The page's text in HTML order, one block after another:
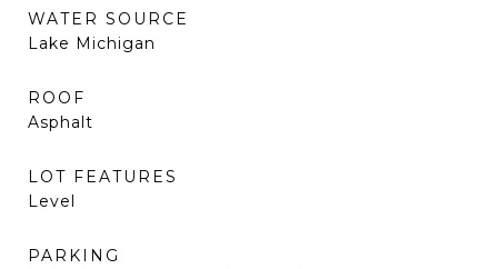
WATER SOURCE
Lake Michigan
ROOF
Asphalt
LOT FEATURES
Level
PARKING